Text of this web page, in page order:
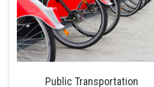
Public Transportation